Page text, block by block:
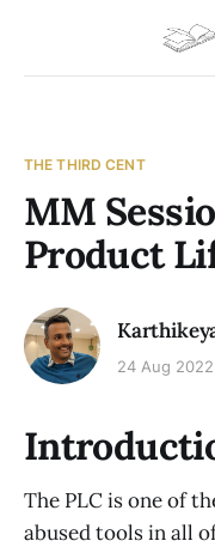
THE THIRD CENT
MM
Product
24 Aug 2022
The PLC is one of
abused tools in all